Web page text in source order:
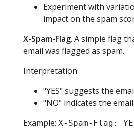
Experiment with
impact on the spam
X-Spam-Flag. A simple flag
email was flagged as spam.
Interpretation:
"YES" suggests the
"NO" indicates the
Example: X-Spam-Flag: